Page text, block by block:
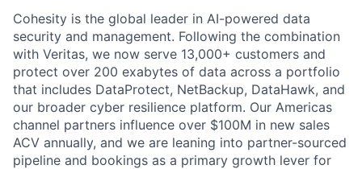
Cohesity is the global leader in AI-powered data
security and management. Following the combination
with Veritas, we now serve 13,000+ customers and
protect over 200 exabytes of data across a portfolio
that includes DataProtect, NetBackup, DataHawk, and
our broader cyber resilience platform. Our Americas
channel partners influence over $100M in new sales
ACV annually, and we are leaning into partner-sourced
pipeline and bookings as a primary growth lever for